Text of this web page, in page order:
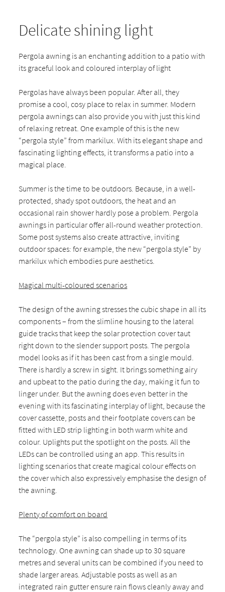
Delicate shining light
Pergola awning is an enchanting addition to a patio with
its graceful look and coloured interplay of light
Pergolas have always been popular. After all, they
promise a cool, cosy place to relax in summer. Modern
pergola awnings can also provide you with just this kind
of relaxing retreat. One example of this is the new
“pergola style” from markilux. With its elegant shape and
fascinating lighting effects, it transforms a patio into a
magical place.
Summer is the time to be outdoors. Because, in a well-
protected, shady spot outdoors, the heat and an
occasional rain shower hardly pose a problem. Pergola
awnings in particular offer all-round weather protection.
Some post systems also create attractive, inviting
outdoor spaces: for example, the new “pergola style” by
markilux which embodies pure aesthetics.
Magical multi-coloured scenarios
The design of the awning stresses the cubic shape in all its
components – from the slimline housing to the lateral
guide tracks that keep the solar protection cover taut
right down to the slender support posts. The pergola
model looks as if it has been cast from a single mould.
There is hardly a screw in sight. It brings something airy
and upbeat to the patio during the day, making it fun to
linger under. But the awning does even better in the
evening with its fascinating interplay of light, because the
cover cassette, posts and their footplate covers can be
fitted with LED strip lighting in both warm white and
colour. Uplights put the spotlight on the posts. All the
LEDs can be controlled using an app. This results in
lighting scenarios that create magical colour effects on
the cover which also expressively emphasise the design of
the awning.
Plenty of comfort on board
The “pergola style” is also compelling in terms of its
technology. One awning can shade up to 30 square
metres and several units can be combined if you need to
shade larger areas. Adjustable posts as well as an
integrated rain gutter ensure rain flows cleanly away and